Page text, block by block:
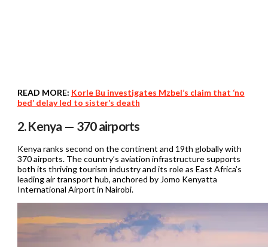
READ MORE: Korle Bu investigates Mzbel’s claim that ‘no
bed’ delay led to sister’s death
2. Kenya — 370 airports
Kenya ranks second on the continent and 19th globally with
370 airports. The country’s aviation infrastructure supports
both its thriving tourism industry and its role as East Africa’s
leading air transport hub, anchored by Jomo Kenyatta
International Airport in Nairobi.